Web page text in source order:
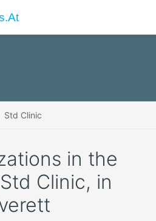
Std Clinic
in the
Clinic, in